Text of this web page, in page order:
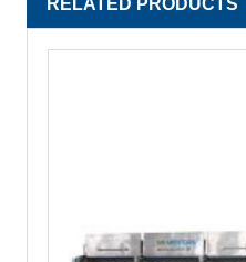
RELATED PRODUCTS